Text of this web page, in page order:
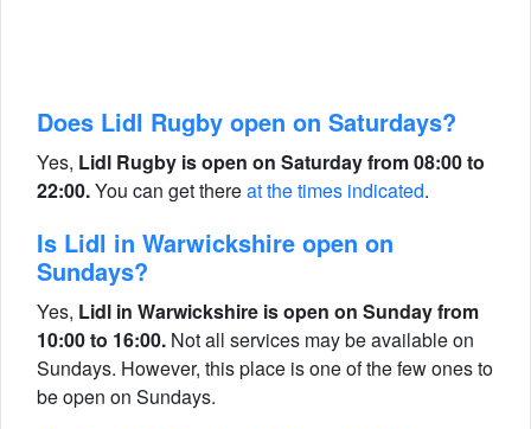
Does Lidl Rugby open on Saturdays?
Yes, Lidl Rugby is open on Saturday from 08:00 to
22:00.You can get thereat the times indicated.
Is Lidl in Warwickshire open on
Sundays?
Yes, Lidl in Warwickshire is open on Sunday from
10:00 to 16:00. Not all services may be available on
Sundays. However, this place is one of the few ones to
be open on Sundays.